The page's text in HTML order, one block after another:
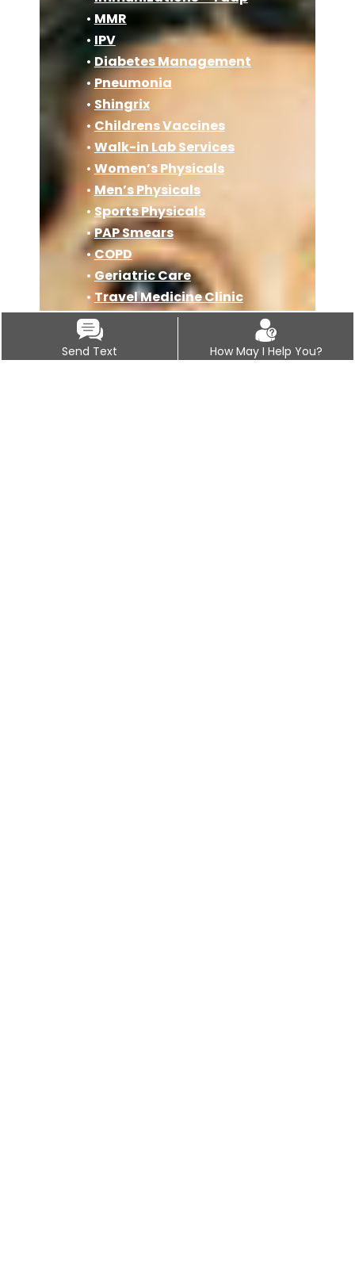
• MMR
• IPV
•Diabetes Management
•Pneumonia
• Shingrix
• Childrens Vaccines
• Walk-in Lab Services
• Women’s Physicals
• Men’s Physicals
•Sports Physicals
•PAP Smears
•COPD
• Geriatric Care
• Travel Medicine Clinic
•Osteoporosis
•Immunizations
•Covid-19 Vaccine
Send Text How May I Help You?